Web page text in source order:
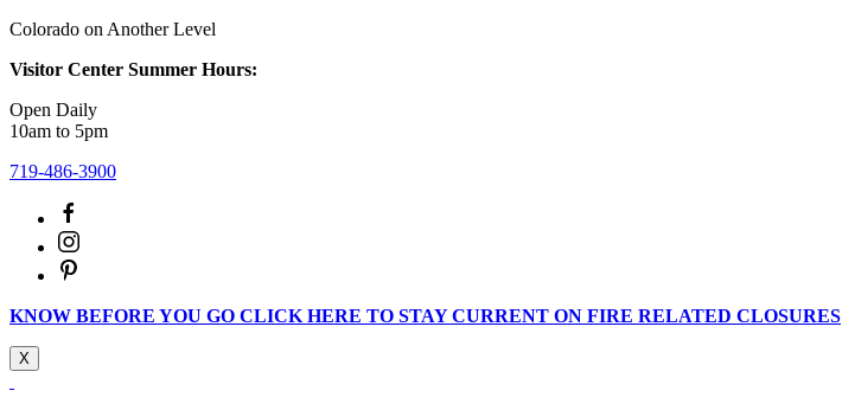
Colorado on Another Level
Visitor Center Summer Hours:
Open Daily
10am to 5pm
719-486-3900
KNOW BEFORE YOU GO CLICK HERE TO STAY CURRENT ON FIRE RELATED CLOSURES
X